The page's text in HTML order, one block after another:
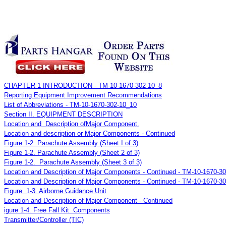
CHAPTER 1 INTRODUCTION - TM-10-1670-302-10_8
Reporting Equipment Improvement Recommendations
List of Abbreviations - TM-10-1670-302-10_10
Section II. EQUIPMENT DESCRIPTION
Location and Description ofMajor Component.
Location and description or Major Components - Continued
Figure 1-2. Parachute Assembly (Sheet I of 3)
Figure 1-2. Parachute Assembly (Sheet 2 of 3)
Figure 1-2. Parachute Assembly (Sheet 3 of 3)
Location and Description of Major Components - Continued - TM-10-1670-
Location and Description of Major Components - Continued - TM-10-1670-
Figure 1-3. Airborne Guidance Unit
Location and Description of Major Component - Continued
igure 1-4. Free Fall Kit Components
Transmitter/Controller (TIC)